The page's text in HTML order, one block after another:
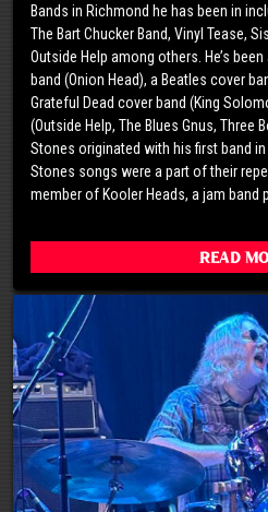
Bands in Richmond he has been in
The Bart Chucker Band, Vinyl Tease,
Outside Help among others. He’s
band (Onion Head), a Beatles cover
Grateful Dead cover band (King
(Outside Help, The Blues Gnus, Three
Stones originated with his first band
Stones songs were a part of their
member of Kooler Heads, a jam band
Read